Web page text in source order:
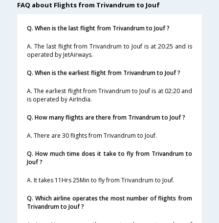
FAQ about Flights from Trivandrum to Jouf
Q. When is the last flight from Trivandrum to Jouf ?
A. The last flight from Trivandrum to Jouf is at 20:25 and is
operated by JetAirways.
Q. When is the earliest flight from Trivandrum to Jouf ?
A. The earliest flight from Trivandrum to Jouf is at 02:20 and
is operated by AirIndia.
Q. How many flights are there from Trivandrum to Jouf ?
A. There are 30 flights from Trivandrum to Jouf.
Q. How much time does it take to fly from Trivandrum to
Jouf ?
A. It takes 11Hrs 25Min to fly from Trivandrum to Jouf.
Q. Which airline operates the most number of flights from
Trivandrum to Jouf ?